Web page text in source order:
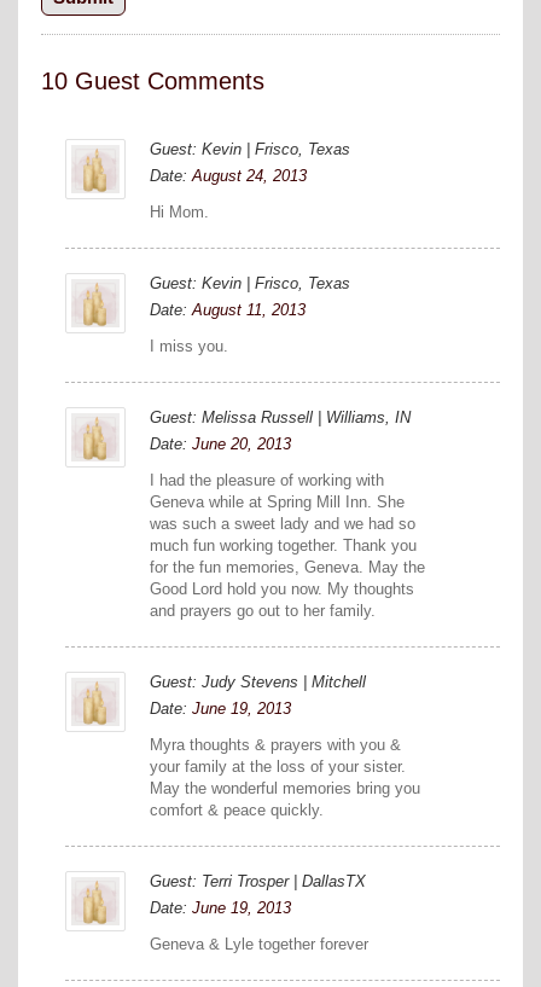
10 Guest Comments
Guest: Kevin | Frisco, Texas
Date:August 24, 2013
Hi Mom.
Guest: Kevin | Frisco, Texas
Date:August 11, 2013
I miss you.
Guest: Melissa Russell | Williams, IN
Date: June 20, 2013
I had the pleasure of working with
Geneva while at Spring Mill Inn. She
was such a sweet lady and we had so
much fun working together. Thank you
for the fun memories, Geneva. May the
Good Lord hold you now. My thoughts
and prayers go out to her family.
Guest: Judy Stevens | Mitchell
Date: June 19, 2013
Myra thoughts & prayers with you &
your family at the loss of your sister.
May the wonderful memories bring you
comfort & peace quickly.
Guest: Terri Trosper | DallasTX
Date: June 19, 2013
Geneva & Lyle together forever